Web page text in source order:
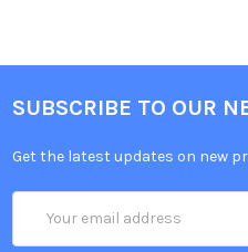
SUBSCRIBE TO OUR
Get the latest updates on new
Address